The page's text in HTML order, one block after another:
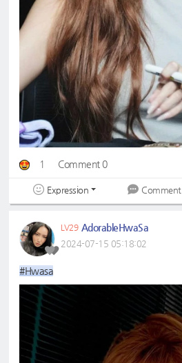
1 Comment 0
Expression Comment
LV29 AdorableHwaSa
2024-07-15 05:18:02
#Hwasa